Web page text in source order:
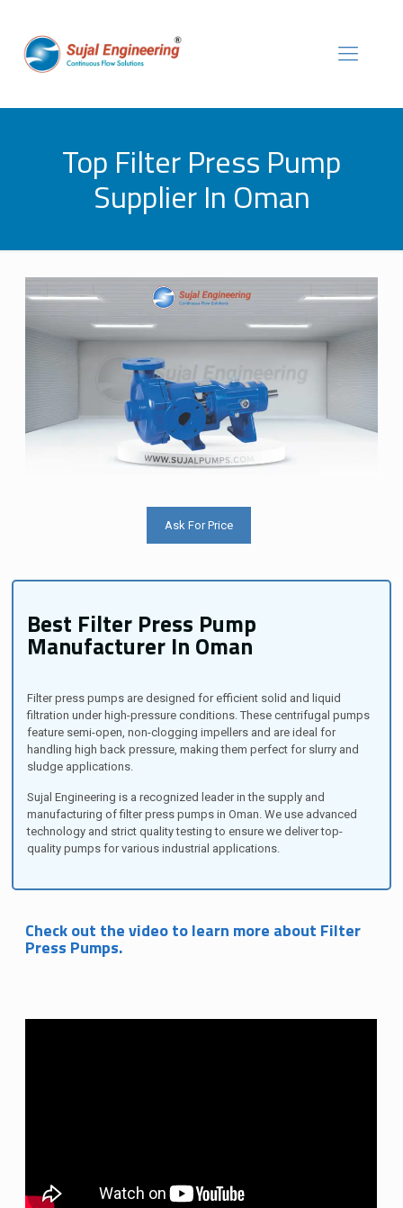
Top Filter Press Pump
Supplier In Oman
Ask For Price
Best Filter Press Pump
Manufacturer In Oman
Filter press pumps are designed for efficient solid and liquid
filtration under high-pressure conditions. These centrifugal pumps
feature semi-open, non-clogging impellers and are ideal for
handling high back pressure, making them perfect for slurry and
sludge applications.
Sujal Engineering is a recognized leader in the supply and
manufacturing of filter press pumps in Oman. We use advanced
technology and strict quality testing to ensure we deliver top-
quality pumps for various industrial applications.
Check out the video to learn more about Filter
Press Pumps.